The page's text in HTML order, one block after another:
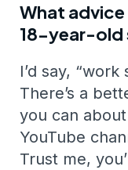
What
18-year-old
I’d say,
There’s a
you can
YouTube
Trust me,